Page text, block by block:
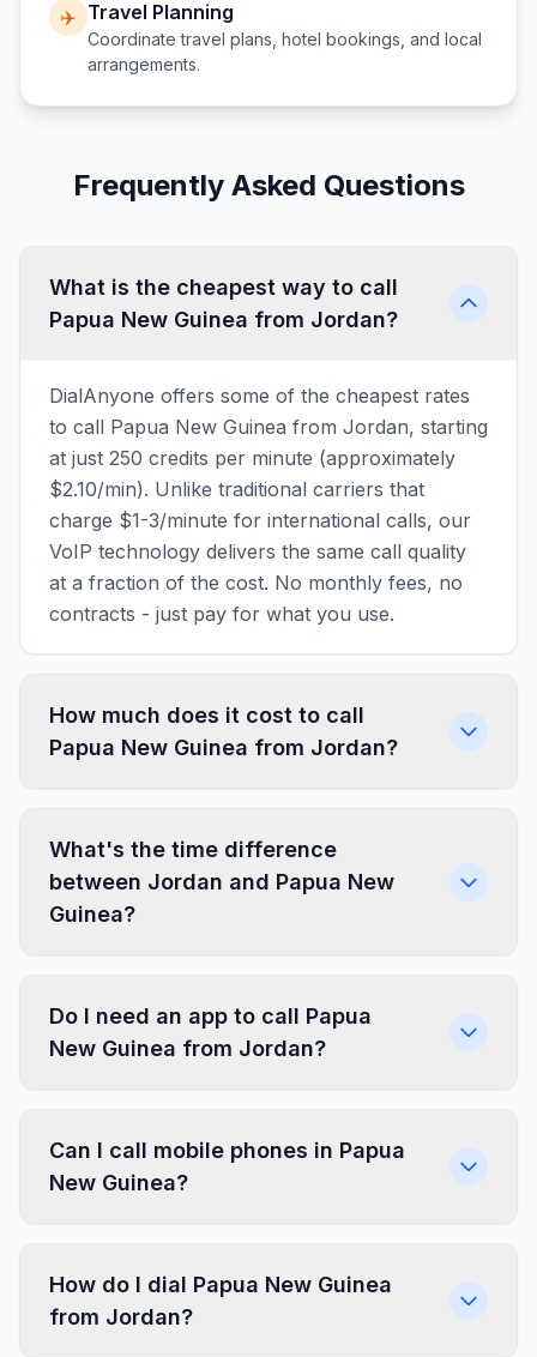
✈️ Travel Planning
Coordinate travel plans, hotel bookings, and local
arrangements.
Frequently Asked Questions
What is the cheapest way to call
Papua New Guinea from Jordan?
DialAnyone offers some of the cheapest rates
to call Papua New Guinea from Jordan, starting
at just 250 credits per minute (approximately
$2.10/min). Unlike traditional carriers that
charge $1-3/minute for international calls, our
VoIP technology delivers the same call quality
at a fraction of the cost. No monthly fees, no
contracts - just pay for what you use.
How much does it cost to call
Papua New Guinea from Jordan?
What's the time difference
between Jordan and Papua New
Guinea?
Do I need an app to call Papua
New Guinea from Jordan?
Can I call mobile phones in Papua
New Guinea?
How do I dial Papua New Guinea
from Jordan?